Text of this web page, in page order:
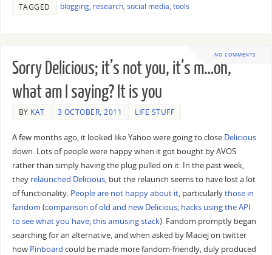
TAGGED blogging, research, social media, tools
NO COMMENTS
Sorry Delicious; it’s not you, it’s m…oh,
what am I saying? It is you
BY KAT 3 OCTOBER, 2011 LIFE STUFF
A few months ago, it looked like Yahoo were going to close Delicious
down. Lots of people were happy when it got bought by AVOS
rather than simply having the plug pulled on it. In the past week,
they relaunched Delicious, but the relaunch seems to have lost a lot
of functionality. People are not happy about it, particularlythose in
fandom (comparison of old and new Delicious; hacks using the API
to see what you have;this amusing stack). Fandom promptly began
searching for an alternative, and when asked by Maciej on twitter
how Pinboard could be made more fandom-friendly, duly produced